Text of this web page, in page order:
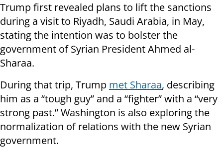
Trump first revealed plans to lift the sanctions
during a visit to Riyadh, Saudi Arabia, in May,
stating the intention was to bolster the
government of Syrian President Ahmed al-
Sharaa.
During that trip, Trump met Sharaa, describing
him as a “tough guy” and a “fighter” with a “very
strong past.” Washington is also exploring the
normalization of relations with the new Syrian
government.